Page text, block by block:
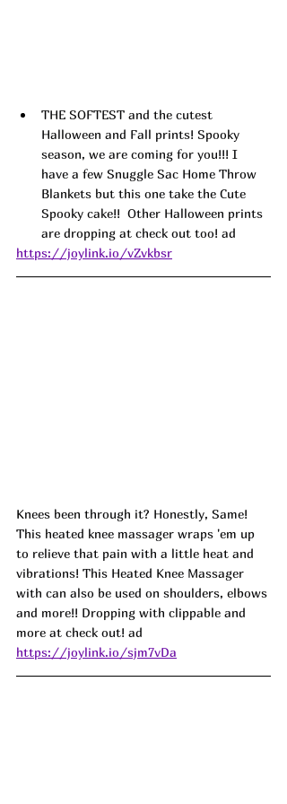
THE SOFTEST and the cutest
Halloween and Fall prints! Spooky
season, we are coming for you!!! I
have a few Snuggle Sac Home Throw
Blankets but this one take the Cute
Spooky cake!!  Other Halloween prints
are dropping at check out too! ad
https://joylink.io/vZvkbsr
Knees been through it? Honestly, Same!
This heated knee massager wraps 'em up
to relieve that pain with a little heat and
vibrations! This Heated Knee Massager
with can also be used on shoulders, elbows
and more!! Dropping with clippable and
more at check out! ad
https://joylink.io/sjm7vDa